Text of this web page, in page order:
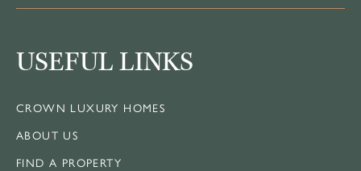
USEFUL LINKS
CROWN LUXURY HOMES
ABOUT US
FIND A PROPERTY